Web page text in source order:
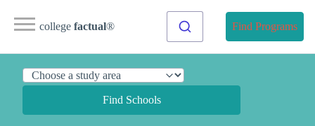
college factual® Find Programs
Find Schools